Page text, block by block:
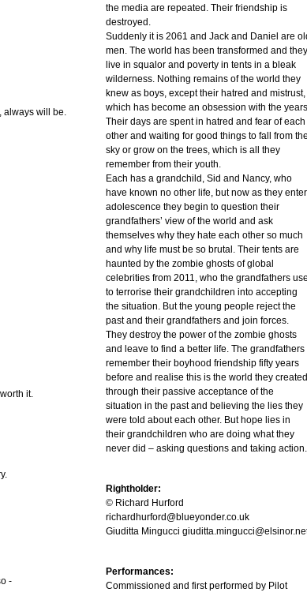
always will be.
it.
-
the media are repeated. Their friendship is
destroyed.
Suddenly it is 2061 and Jack and Daniel are
men. The world has been transformed and they
live in squalor and poverty in tents in a bleak
wilderness. Nothing remains of the world they
knew as boys, except their hatred and mistrust,
which has become an obsession with the
Their days are spent in hatred and fear of each
other and waiting for good things to fall from the
sky or grow on the trees, which is all they
remember from their youth.
Each has a grandchild, Sid and Nancy, who
have known no other life, but now as they enter
adolescence they begin to question their
grandfathers’ view of the world and ask
themselves why they hate each other so much
and why life must be so brutal. Their tents are
haunted by the zombie ghosts of global
celebrities from 2011, who the grandfathers use
to terrorise their grandchildren into accepting
the situation. But the young people reject the
past and their grandfathers and join forces.
They destroy the power of the zombie ghosts
and leave to find a better life. The grandfathers
remember their boyhood friendship fifty years
before and realise this is the world they created
through their passive acceptance of the
situation in the past and believing the lies they
were told about each other. But hope lies in
their grandchildren who are doing what they
never did – asking questions and taking action.
Rightholder:
© Richard Hurford
richardhurford@blueyonder.co.uk
Giuditta Mingucci
Performances:
Commissioned and first performed by Pilot